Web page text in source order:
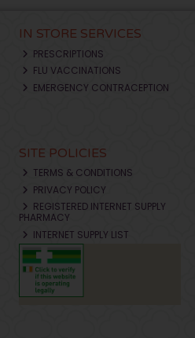
IN STORE SERVICES
PRESCRIPTIONS
FLU VACCINATIONS
EMERGENCY CONTRACEPTION
SITE POLICIES
TERMS & CONDITIONS
PRIVACY POLICY
REGISTERED INTERNET SUPPLY
PHARMACY
INTERNET SUPPLY LIST